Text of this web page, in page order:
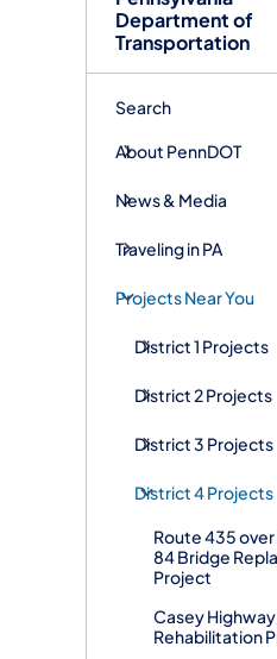
Department of
Transportation
Search
About PennDOT
News & Media
Traveling in PA
Projects Near You
District 1 Projects
District 2 Projects
District 3 Projects
District 4 Projects
Route 435
84 Bridge
Project
Casey
Rehabilitation